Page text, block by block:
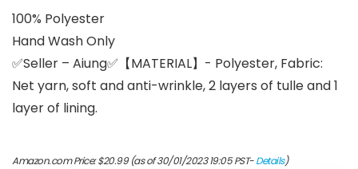
100% Polyester
Hand Wash Only
✅Seller – Aiung✅【MATERIAL】- Polyester, Fabric:
Net yarn, soft and anti-wrinkle, 2 layers of tulle and 1
layer of lining.
Amazon.com Price:$20.99(as of 30/01/2023 19:05 PST-Details)